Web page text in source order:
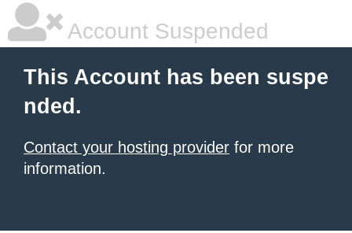
Account Suspended
This Account has been suspe
nded.
Contact your hosting provider for more
information.